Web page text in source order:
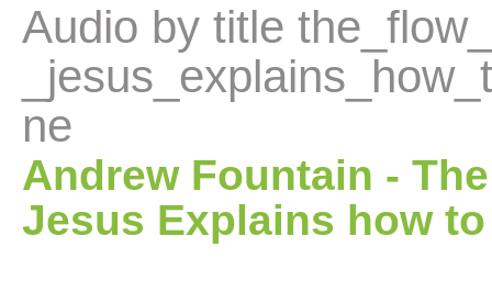
Audio by title
ne
Andrew Fountain -
Jesus Explains how